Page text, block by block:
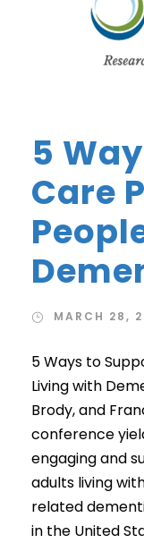
5
Care
MARCH 28,
5 Ways to
Living with
Brody, and
conference
engaging and
adults living
related
in the United